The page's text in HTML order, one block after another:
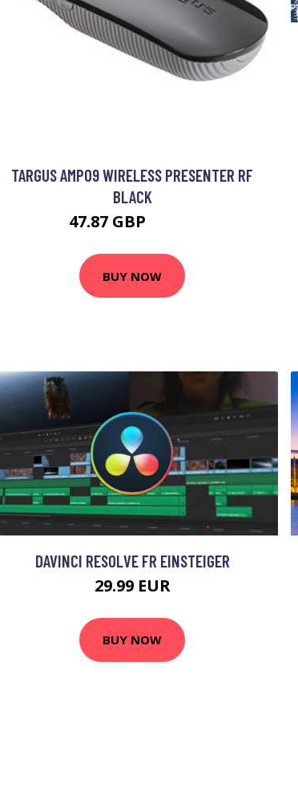
TARGUS AMP09 WIRELESS PRESENTER RF
BLACK
47.87 GBP
BUY NOW
DAVINCI RESOLVE FR EINSTEIGER
29.99 EUR
BUY NOW